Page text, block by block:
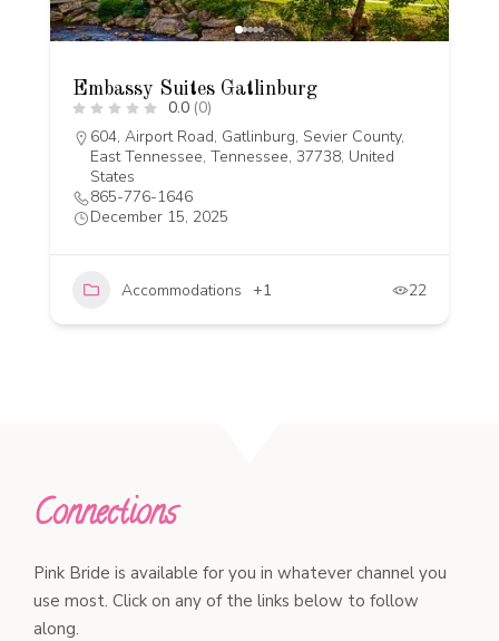
Embassy Suites Gatlinburg
0.0 (0)
604, Airport Road, Gatlinburg, Sevier County,
East Tennessee, Tennessee, 37738, United
States
865-776-1646
December 15, 2025
Accommodations +1 22
Connections
Pink Bride is available for you in whatever channel you
use most. Click on any of the links below to follow
along.